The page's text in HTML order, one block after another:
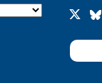
Search